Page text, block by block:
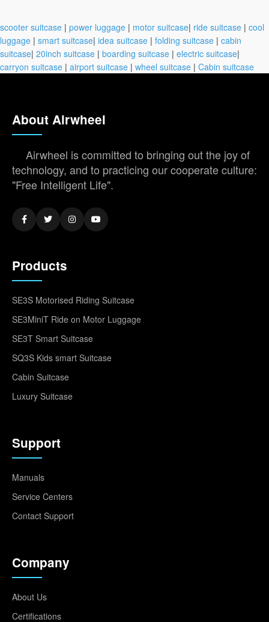
scooter suitcase | power luggage | motor suitcase| ride suitcase | cool
luggage | smart suitcase| idea suitcase | folding suitcase | cabin
suitcase| 20inch suitcase | boarding suitcase | electric suitcase|
carryon suitcase | airport suitcase | wheel suitcase | Cabin suitcase
About Airwheel
Airwheel is committed to bringing out the joy of
technology, and to practicing our cooperate culture:
"Free Intelligent Life".
Products
SE3S Motorised Riding Suitcase
SE3MiniT Ride on Motor Luggage
SE3T Smart Suitcase
SQ3S Kids smart Suitcase
Cabin Suitcase
Luxury Suitcase
Support
Manuals
Service Centers
Contact Support
Company
About Us
Certifications